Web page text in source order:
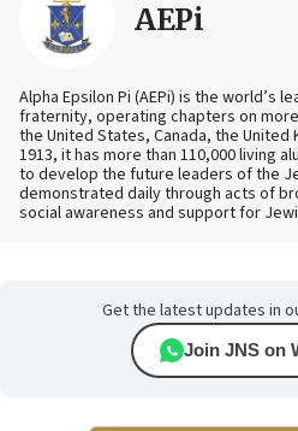
AEPi
Alpha Epsilon Pi (AEPi) is the world’s
fraternity, operating chapters on
the United States, Canada, the United
1913, it has more than 110,000 living
to develop the future leaders of the
demonstrated daily through acts of
social awareness and support for
Get the latest updates in
Join JNS on